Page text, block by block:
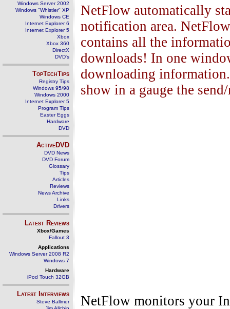
Windows Server 2002
Windows "Whistler" XP
Windows CE
Internet Explorer 6
Internet Explorer 5
Xbox
Xbox 360
DirectX
DVD's
TopTechTips
Registry Tips
Windows 95/98
Windows 2000
Internet Explorer 5
Program Tips
Easter Eggs
Hardware
DVD
ActiveDVD
DVD News
DVD Forum
Glossary
Tips
Articles
Reviews
News Archive
Links
Drivers
Latest Reviews
Xbox/Games
Fallout 3
Applications
Windows Server 2008 R2
Windows 7
Hardware
iPod Touch 32GB
Latest Interviews
Steve Ballmer
NetFlow automatically
notification area.
contains all the
downloads! In one
downloading
show in a gauge the
NetFlow monitors your